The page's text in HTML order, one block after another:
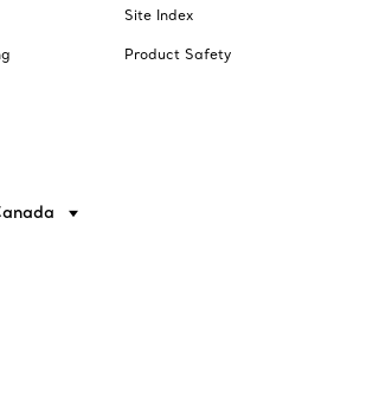
Site Index
Product Safety